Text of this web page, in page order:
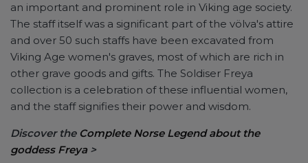
an important and prominent role in Viking age society.
The staff itself was a significant part of the völva's attire
and over 50 such staffs have been excavated from
Viking Age women's graves, most of which are rich in
other grave goods and gifts. The Soldiser Freya
collection is a celebration of these influential women,
and the staff signifies their power and wisdom.
Discover the Complete Norse Legend about the
goddess Freya>